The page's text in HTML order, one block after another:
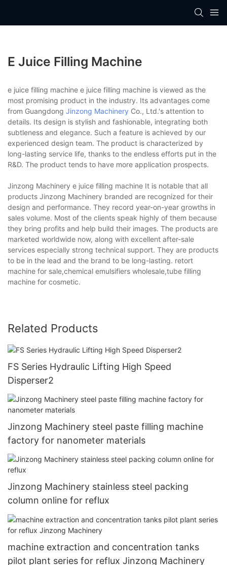
E Juice Filling Machine
e juice filling machine e juice filling machine is viewed as the
most promising product in the industry. Its advantages come
from Guangdong Jinzong Machinery Co., Ltd.'s attention to
details. Its design is stylish and fashionable, integrating both
subtleness and elegance. Such a feature is achieved by our
experienced design team. The product is characterized by
long-lasting service life, thanks to the endless efforts put in the
R&D. The product tends to have more application prospects.
Jinzong Machinery e juice filling machine It is notable that all
products Jinzong Machinery branded are recognized for their
design and performance. They record year-on-year growths in
sales volume. Most of the clients speak highly of them because
they bring profits and help build their images. The products are
marketed worldwide now, along with excellent after-sale
services especially strong technical support. They are products
to be in the lead and the brand to be long-lasting. retort
machine for sale,chemical emulsifiers wholesale,tube filling
machine for cosmetic.
Related Products
FS Series Hydraulic Lifting High Speed
Disperser2
Jinzong Machinery steel paste filling machine
factory for nanometer materials
Jinzong Machinery stainless steel packing
column online for reflux
machine extraction and concentration tanks
pilot plant series for reflux Jinzong Machinery